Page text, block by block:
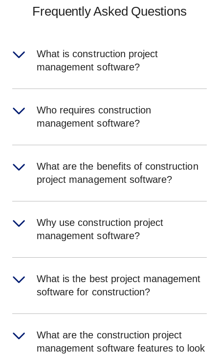
Frequently Asked Questions
What is construction project
management software?
Who requires construction
management software?
What are the benefits of construction
project management software?
Why use construction project
management software?
What is the best project management
software for construction?
What are the construction project
management software features to look